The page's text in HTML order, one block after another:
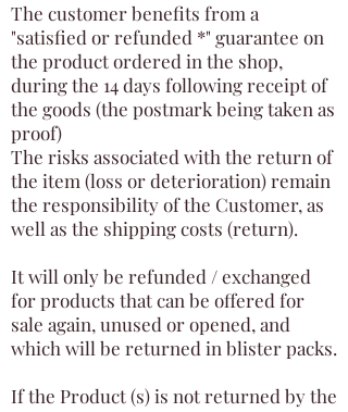
The customer benefits from a
"satisfied or refunded *" guarantee on
the product ordered in the shop,
during the 14 days following receipt of
the goods (the postmark being taken as
proof)
The risks associated with the return of
the item (loss or deterioration) remain
the responsibility of the Customer, as
well as the shipping costs (return).
It will only be refunded / exchanged
for products that can be offered for
sale again, unused or opened, and
which will be returned in blister packs.
If the Product (s) is not returned by the